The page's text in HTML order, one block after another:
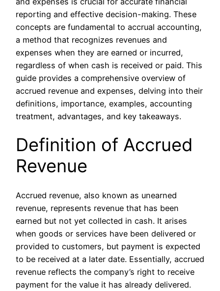
reporting and effective decision-making. These
concepts are fundamental to accrual accounting,
a method that recognizes revenues and
expenses when they are earned or incurred,
regardless of when cash is received or paid. This
guide provides a comprehensive overview of
accrued revenue and expenses, delving into their
definitions, importance, examples, accounting
treatment, advantages, and key takeaways.
Definition of Accrued
Revenue
Accrued revenue, also known as unearned
revenue, represents revenue that has been
earned but not yet collected in cash. It arises
when goods or services have been delivered or
provided to customers, but payment is expected
to be received at a later date. Essentially, accrued
revenue reflects the company’s right to receive
payment for the value it has already delivered.